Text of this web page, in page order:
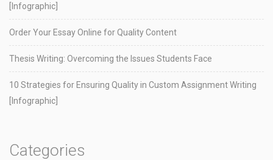
[Infographic]
Order Your Essay Online for Quality Content
Thesis Writing: Overcoming the Issues Students Face
10 Strategies for Ensuring Quality in Custom Assignment Writing
[Infographic]
Categories